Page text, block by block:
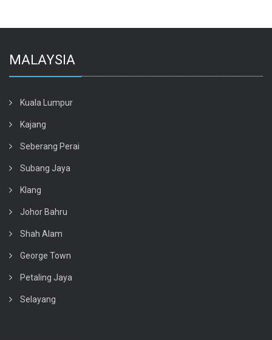
MALAYSIA
Kuala Lumpur
Kajang
Seberang Perai
Subang Jaya
Klang
Johor Bahru
Shah Alam
George Town
Petaling Jaya
Selayang